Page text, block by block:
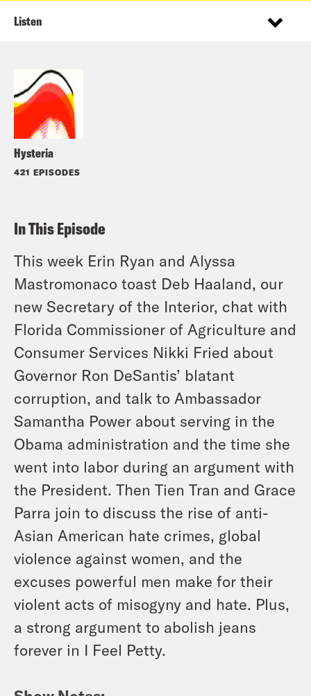
Hysteria
421 EPISODES
Listen
In This Episode
This week Erin Ryan and Alyssa
Mastromonaco toast Deb Haaland, our
new Secretary of the Interior, chat with
Florida Commissioner of Agriculture and
Consumer Services Nikki Fried about
Governor Ron DeSantis’ blatant
corruption, and talk to Ambassador
Samantha Power about serving in the
Obama administration and the time she
went into labor during an argument with
the President. Then Tien Tran and Grace
Parra join to discuss the rise of anti-
Asian American hate crimes, global
violence against women, and the
excuses powerful men make for their
violent acts of misogyny and hate. Plus,
a strong argument to abolish jeans
forever in I Feel Petty.